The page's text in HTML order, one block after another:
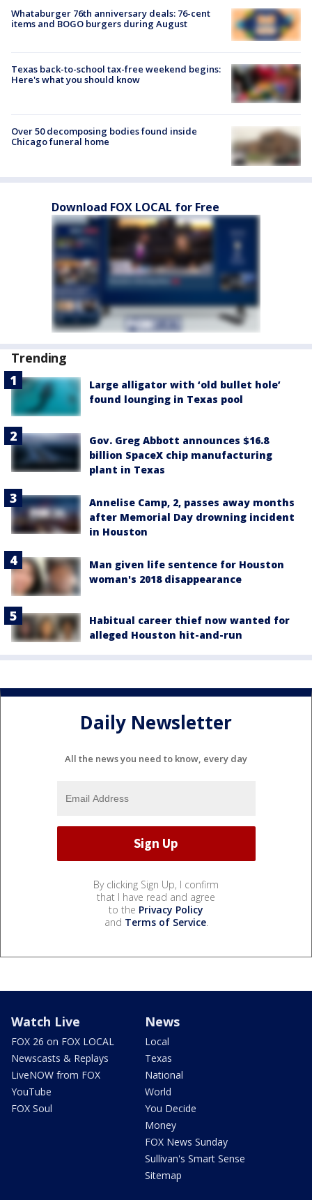
Whataburger 76th anniversary deals: 76-cent
items and BOGO burgers during August
Texas back-to-school tax-free weekend begins:
Here's what you should know
Over 50 decomposing bodies found inside
Chicago funeral home
Download FOX LOCAL for Free
Trending
Large alligator with ‘old bullet hole’
found lounging in Texas pool
Gov. Greg Abbott announces $16.8
billion SpaceX chip manufacturing
plant in Texas
Annelise Camp, 2, passes away months
after Memorial Day drowning incident
in Houston
Man given life sentence for Houston
woman's 2018 disappearance
Habitual career thief now wanted for
alleged Houston hit-and-run
Daily Newsletter
All the news you need to know, every day
By clicking Sign Up, I confirm
that I have read and agree
to the Privacy Policy
and Terms of Service.
Watch Live
FOX 26 on FOX LOCAL
Newscasts & Replays
LiveNOW from FOX
YouTube
FOX Soul
News
Local
Texas
National
World
You Decide
Money
FOX News Sunday
Sullivan's Smart Sense
Sitemap